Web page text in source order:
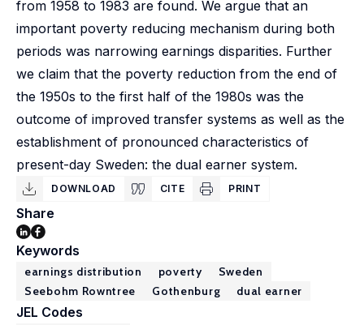
from 1958 to 1983 are found. We argue that an
important poverty reducing mechanism during both
periods was narrowing earnings disparities. Further
we claim that the poverty reduction from the end of
the 1950s to the first half of the 1980s was the
outcome of improved transfer systems as well as the
establishment of pronounced characteristics of
present-day Sweden: the dual earner system.
DOWNLOAD CITE PRINT
Share
Keywords
earnings distribution poverty
Sweden
Seebohm Rowntree
Gothenburg dual earner
JEL Codes